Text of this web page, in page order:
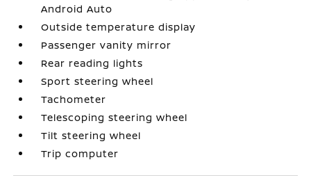
Android Auto
Outside temperature display
Passenger vanity mirror
Rear reading lights
Sport steering wheel
Tachometer
Telescoping steering wheel
Tilt steering wheel
Trip computer